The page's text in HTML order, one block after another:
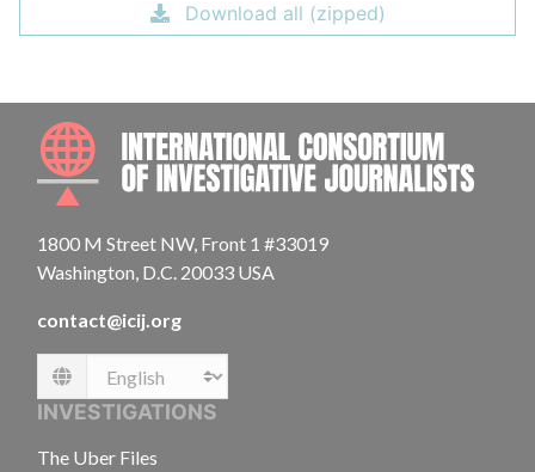
Download all (zipped)
1800 M Street NW, Front 1 #33019
Washington, D.C. 20033 USA
contact@icij.org
Language
INVESTIGATIONS
The Uber Files